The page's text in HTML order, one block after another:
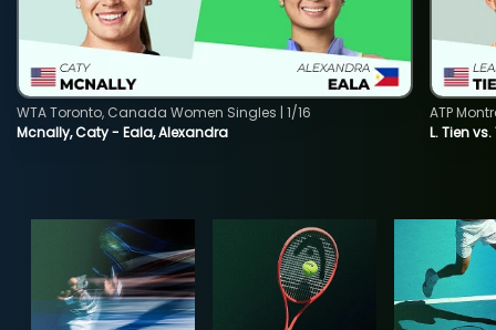
Mcnally, Caty - Eala, Alexandra
WTA Toronto, Canada Women Singles | 1/16
L. Tien vs.
ATP